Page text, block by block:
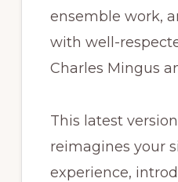
ensemble work,
with well-
Charles Mingus
This latest
reimagines your
experience,